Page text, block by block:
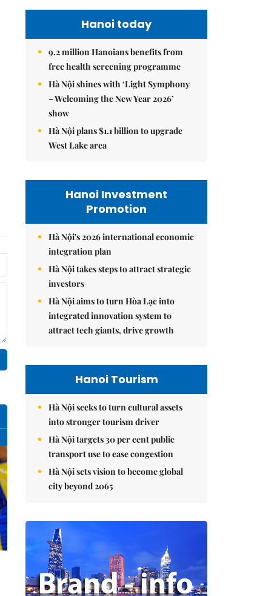
Hanoi today
9.2 million Hanoians benefits from
free health screening programme
Hà Nội shines with ‘Light Symphony
– Welcoming the New Year 2026’
show
Hà Nội plans $1.1 billion to upgrade
West Lake area
Hanoi Investment
Promotion
Hà Nội's 2026 international economic
integration plan
Hà Nội takes steps to attract strategic
investors
Hà Nội aims to turn Hòa Lạc into
integrated innovation system to
attract tech giants, drive growth
Hanoi Tourism
Hà Nội seeks to turn cultural assets
into stronger tourism driver
Hà Nội targets 30 per cent public
transport use to ease congestion
Hà Nội sets vision to become global
city beyond 2065